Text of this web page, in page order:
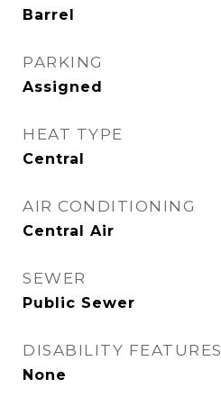
Barrel
PARKING
Assigned
HEAT TYPE
Central
AIR CONDITIONING
Central Air
SEWER
Public Sewer
DISABILITY FEATURES
None